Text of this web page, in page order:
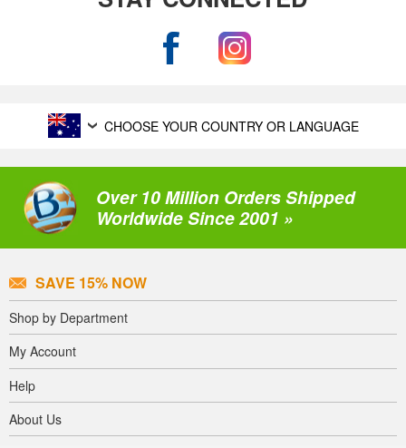
CHOOSE YOUR COUNTRY OR LANGUAGE
Over 10 Million Orders Shipped
Worldwide Since 2001 »
SAVE 15% NOW
Shop by Department
My Account
Help
About Us